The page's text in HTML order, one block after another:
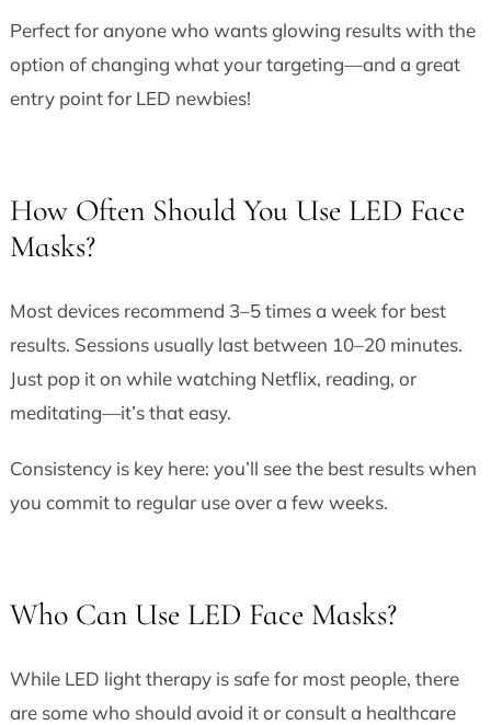
Perfect for anyone who wants glowing results with the
option of changing what your targeting—and a great
entry point for LED newbies!
How Often Should You Use LED Face
Masks?
Most devices recommend 3–5 times a week for best
results. Sessions usually last between 10–20 minutes.
Just pop it on while watching Netflix, reading, or
meditating—it’s that easy.
Consistency is key here: you’ll see the best results when
you commit to regular use over a few weeks.
Who Can Use LED Face Masks?
While LED light therapy is safe for most people, there
are some who should avoid it or consult a healthcare